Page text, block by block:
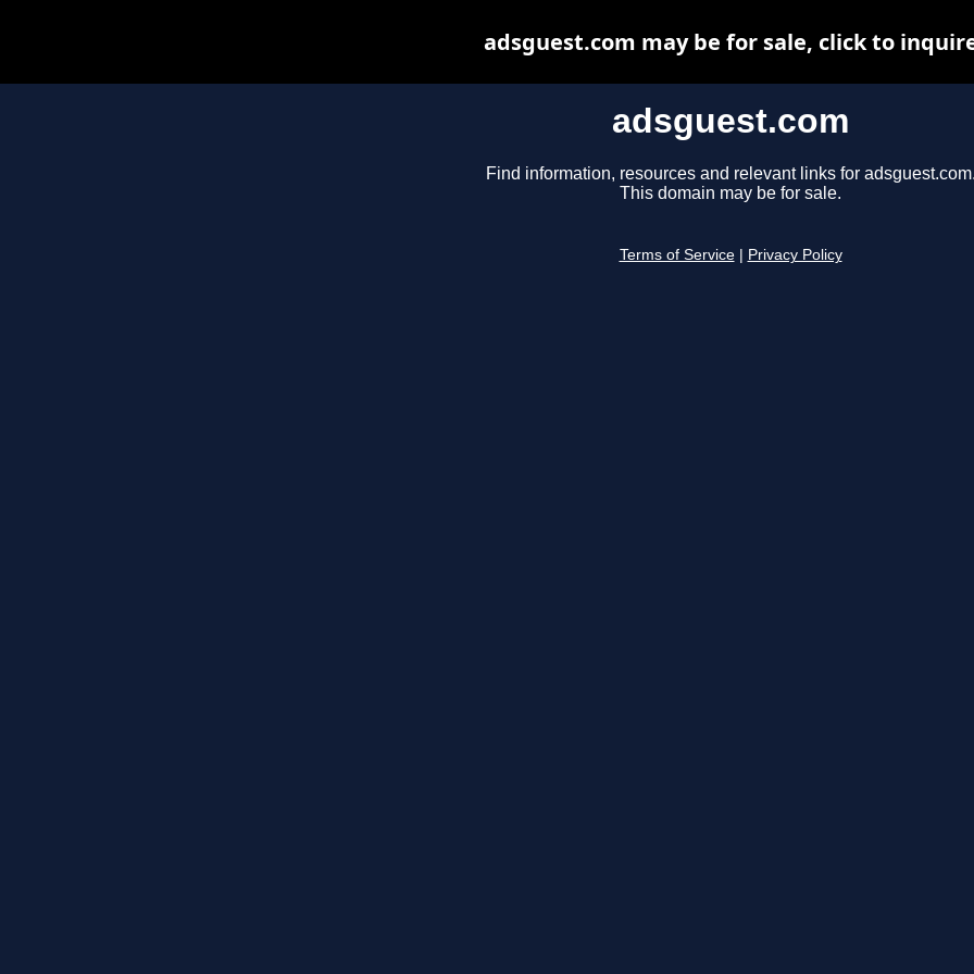
adsguest.com
Find information, resources and relevant links for
This domain may be for sale.
Terms of Service Privacy Policy
adsguest.com may be for sale, click to